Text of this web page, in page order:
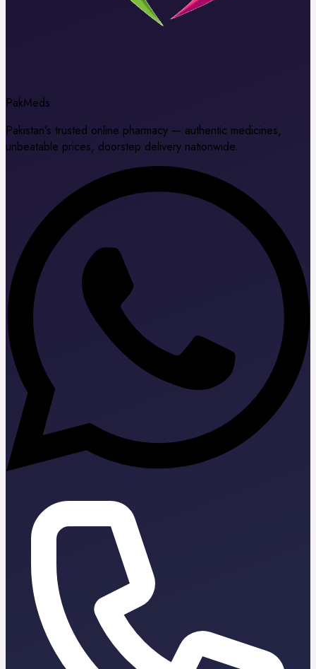
PakMeds
Pakistan's trusted online pharmacy — authentic medicines,
unbeatable prices, doorstep delivery nationwide.